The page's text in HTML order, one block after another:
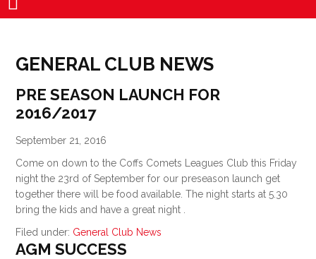
GENERAL CLUB NEWS
PRE SEASON LAUNCH FOR
2016/2017
September 21, 2016
Come on down to the Coffs Comets Leagues Club this Friday
night the 23rd of September for our preseason launch get
together there will be food available. The night starts at 5.30
bring the kids and have a great night .
Filed under: General Club News
AGM SUCCESS